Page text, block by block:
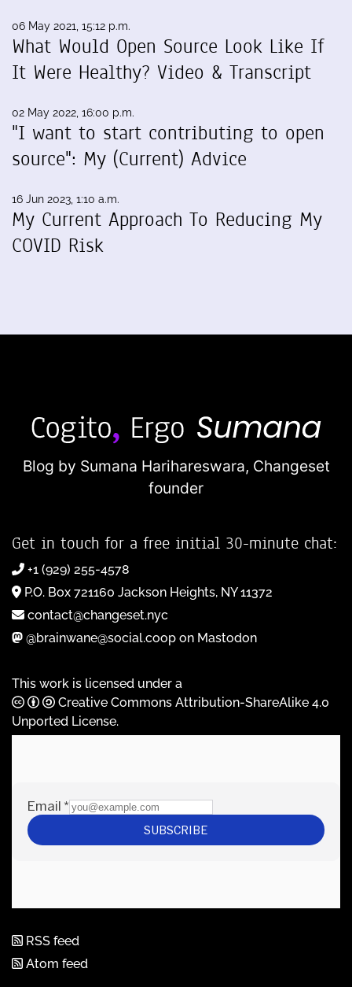
06 May 2021, 15:12 p.m.
What Would Open Source Look Like If
It Were Healthy? Video & Transcript
02 May 2022, 16:00 p.m.
"I want to start contributing to open
source": My (Current) Advice
16 Jun 2023, 1:10 a.m.
My Current Approach To Reducing My
COVID Risk
Blog by Sumana Harihareswara, Changeset
founder
Get in touch for a free initial 30-minute chat:
+1 (929) 255-4578
P.O. Box 721160 Jackson Heights, NY 11372
contact@changeset.nyc
@brainwane@social.coop on Mastodon
This work is licensed under a
Creative Commons Attribution-ShareAlike 4.0
Unported License.
RSS feed
Atom feed